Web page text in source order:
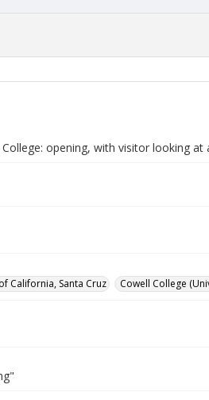
opening, with visitor looking at
California, Santa Cruz Cowell College